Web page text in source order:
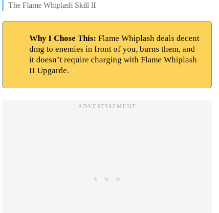
The Flame Whiplash Skill II
Why I Chose This: Flame Whiplash deals decent
dmg to enemies in front of you, burns them, and
it doesn’t require charging with Flame Whiplash
II Upgarde.